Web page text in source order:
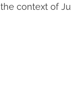
the context of